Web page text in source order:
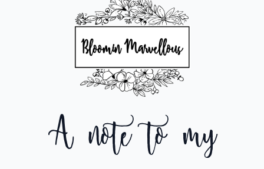
Cute Valentine’s bears to add to your flowers.
Blush – I love you
Brown – I love you Jumper
All bears are approximately 25cm
* these are an add on item only
A note to my